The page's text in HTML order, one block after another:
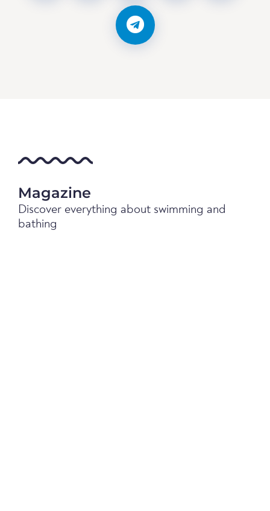
Magazine
Discover everything about swimming and
bathing